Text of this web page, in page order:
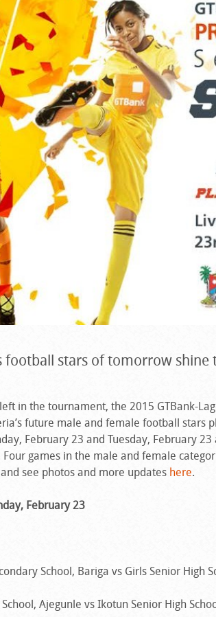
football stars of tomorrow shine
in the tournament, the 2015 GTBank-
future male and female football
February 23 and Tuesday, February
Four games in the male and female
see photos and more updates here.
February 23
School, Bariga vs Girls Senior High
Ajegunle vs Ikotun Senior High